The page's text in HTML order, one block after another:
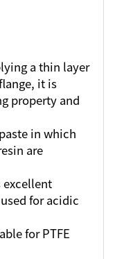
a thin layer
it is
property and
in which
are
excellent
for acidic
for PTFE